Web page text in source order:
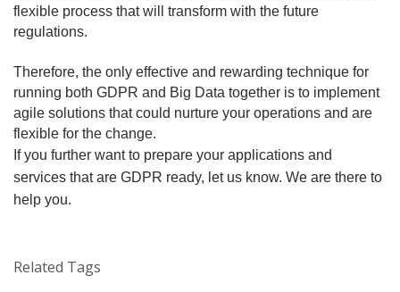
flexible process that will transform with the future
regulations.
Therefore, the only effective and rewarding technique for
running both GDPR and Big Data together is to implement
agile solutions that could nurture your operations and are
flexible for the change.
If you further want to prepare your applications and
services that are GDPR ready, let us know. We are there to
help you.
Related Tags